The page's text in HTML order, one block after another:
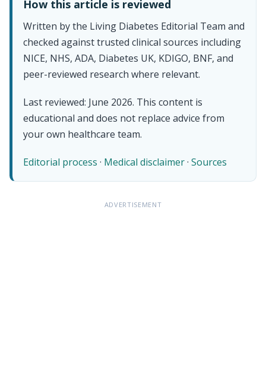
How this article is reviewed
Written by the Living Diabetes Editorial Team and
checked against trusted clinical sources including
NICE, NHS, ADA, Diabetes UK, KDIGO, BNF, and
peer-reviewed research where relevant.
Last reviewed: June 2026. This content is
educational and does not replace advice from
your own healthcare team.
Editorial process · Medical disclaimer· Sources
ADVERTISEMENT